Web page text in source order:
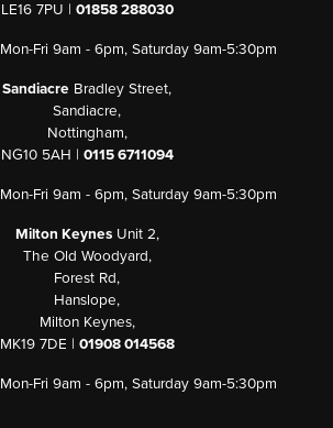
LE16 7PU | 01858 288030
Mon-Fri 9am - 6pm, Saturday 9am-5:30pm
Sandiacre Bradley Street,
Sandiacre,
Nottingham,
NG10 5AH | 0115 6711094
Mon-Fri 9am - 6pm, Saturday 9am-5:30pm
Milton KeynesUnit 2,
The Old Woodyard,
Forest Rd,
Hanslope,
Milton Keynes,
MK19 7DE | 01908 014568
Mon-Fri 9am - 6pm, Saturday 9am-5:30pm